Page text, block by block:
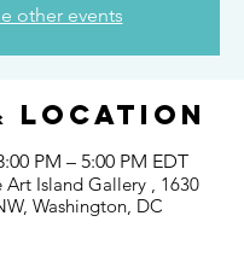
other events
Location
PM – 5:00 PM EDT
Art Island Gallery , 1630
Washington, DC